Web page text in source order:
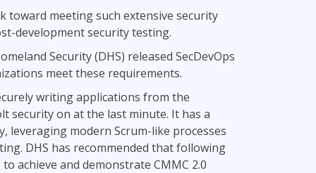
toward meeting such extensive security
development security testing.
Security (DHS) released SecDevOps
meet these requirements.
writing applications from the
security on at the last minute. It has a
leveraging modern Scrum-like processes
DHS has recommended that following
achieve and demonstrate CMMC 2.0